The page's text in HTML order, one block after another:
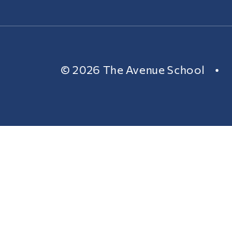
© 2026 The Avenue School •